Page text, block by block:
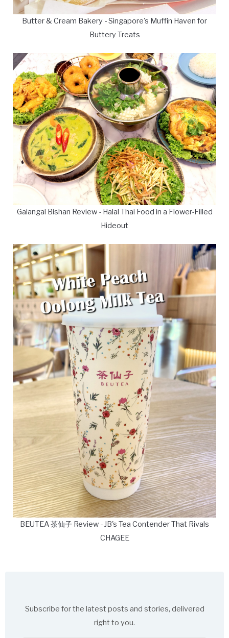
Butter & Cream Bakery - Singapore's Muffin Haven for
Buttery Treats
Galangal Bishan Review - Halal Thai Food in a Flower-Filled
Hideout
BEUTEA 茶仙子 Review - JB's Tea Contender That Rivals
CHAGEE
Subscribe for the latest posts and stories, delivered
right to you.